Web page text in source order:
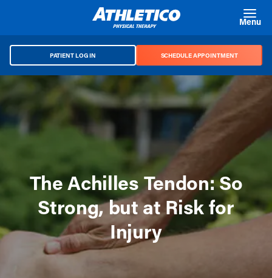
Menu
PATIENT LOG IN SCHEDULE APPOINTMENT
The Achilles Tendon: So
Strong, but at Risk for
Injury